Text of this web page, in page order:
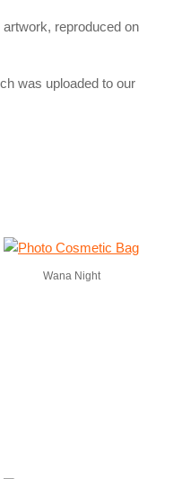
reproduced on
was uploaded to our
Wana Night